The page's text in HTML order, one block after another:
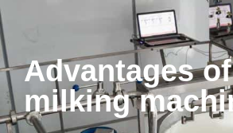
Advantages of
milking